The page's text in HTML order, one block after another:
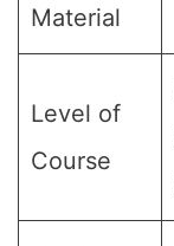
Material
Level of
Course